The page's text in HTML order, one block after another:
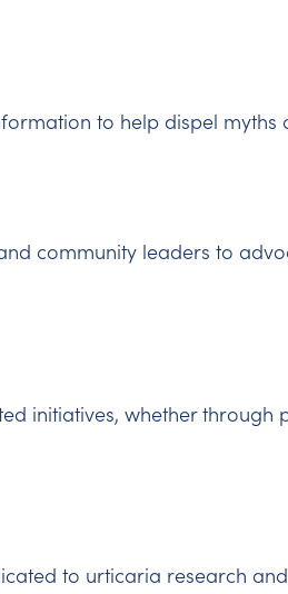
to help dispel
community leaders to
initiatives, whether
to urticaria research